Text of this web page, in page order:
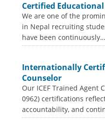
Certified
We are one of the
in Nepal recruiting
have been continuously…
Internationally
Counselor
Our ICEF Trained Agent
0962) certifications
accountability, and